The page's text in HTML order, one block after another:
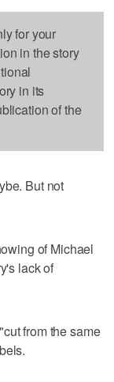
for your
in the story
in its
of the
But not
of Michael
lack of
from the same